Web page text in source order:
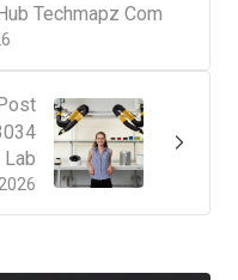
Techmapz Com
Lab